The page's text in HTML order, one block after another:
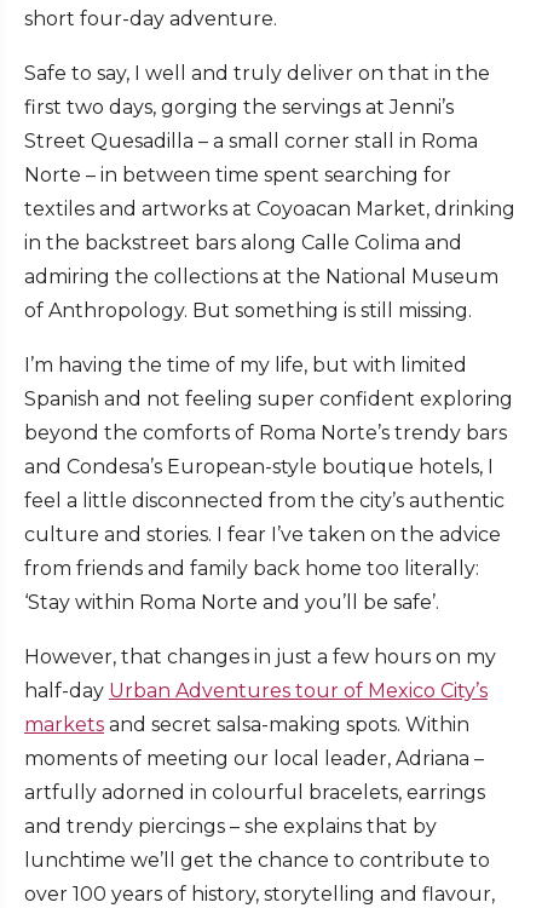
short four-day adventure.
Safe to say, I well and truly deliver on that in the
first two days, gorging the servings at Jenni’s
Street Quesadilla – a small corner stall in Roma
Norte – in between time spent searching for
textiles and artworks at Coyoacan Market, drinking
in the backstreet bars along Calle Colima and
admiring the collections at the National Museum
of Anthropology. But something is still missing.
I’m having the time of my life, but with limited
Spanish and not feeling super confident exploring
beyond the comforts of Roma Norte’s trendy bars
and Condesa’s European-style boutique hotels, I
feel a little disconnected from the city’s authentic
culture and stories. I fear I’ve taken on the advice
from friends and family back home too literally:
‘Stay within Roma Norte and you’ll be safe’.
However, that changes in just a few hours on my
half-day Urban Adventures tour of Mexico City’s
markets and secret salsa-making spots. Within
moments of meeting our local leader, Adriana –
artfully adorned in colourful bracelets, earrings
and trendy piercings – she explains that by
lunchtime we’ll get the chance to contribute to
over 100 years of history, storytelling and flavour,